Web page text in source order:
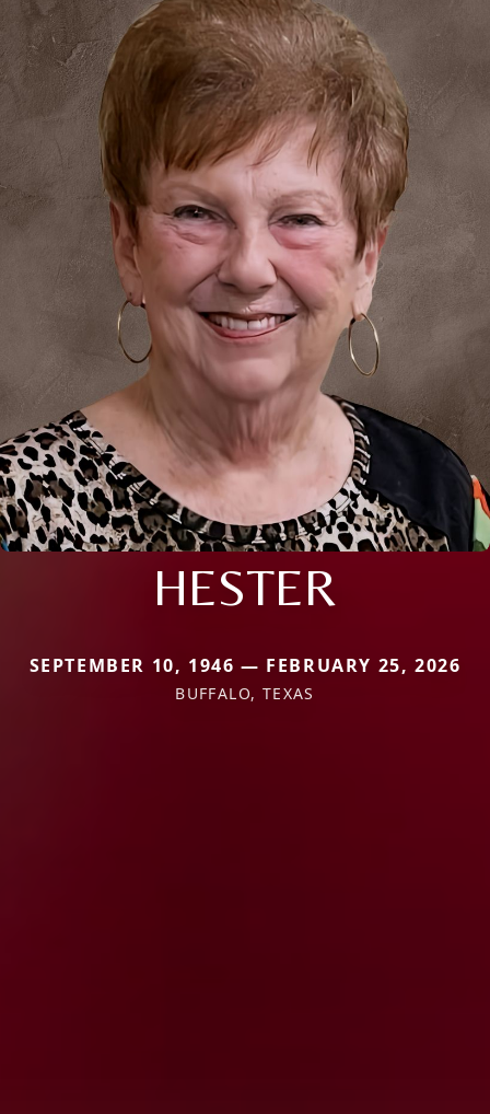
HESTER
SEPTEMBER 10, 1946 — FEBRUARY 25, 2026
BUFFALO, TEXAS